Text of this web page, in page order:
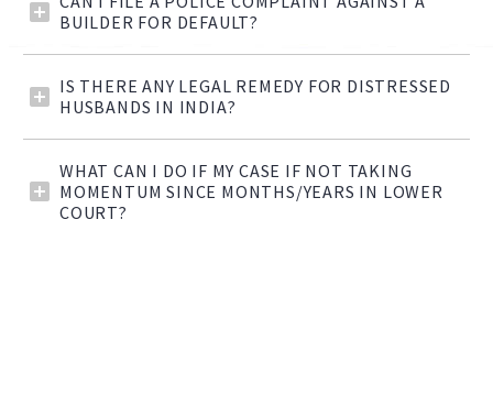
BUILDER FOR DEFAULT?
IS THERE ANY LEGAL REMEDY FOR DISTRESSED
HUSBANDS IN INDIA?
WHAT CAN I DO IF MY CASE IF NOT TAKING
MOMENTUM SINCE MONTHS/YEARS IN LOWER
COURT?